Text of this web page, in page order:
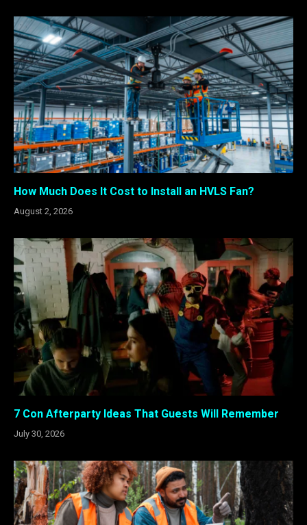
How Much Does It Cost to Install an HVLS Fan?
August 2, 2026
7 Con Afterparty Ideas That Guests Will Remember
July 30, 2026